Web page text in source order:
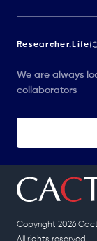
Researcher.Life
We are always
collaborators
Copyright 2026
All rights reserved.